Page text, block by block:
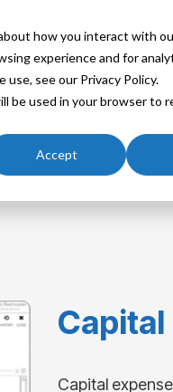
how you interact with
experience and for
see our Privacy Policy.
be used in your browser to
Accept
Resources
Capital
Capital